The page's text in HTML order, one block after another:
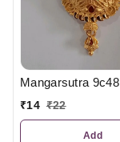
Mangarsutra 9c48
₹14 ₹22
Add